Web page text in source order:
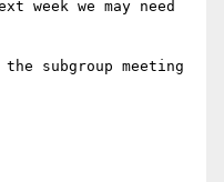
week we may need
subgroup meeting